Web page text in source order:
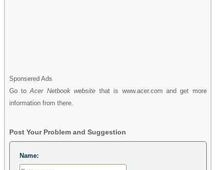
Sponsered Ads
Go toAcer Netbook website that is www.acer.com and get more
information from there.
Post Your Problem and Suggestion
Name: